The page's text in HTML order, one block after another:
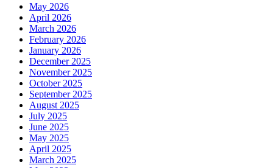
May 2026
April 2026
March 2026
February 2026
January 2026
December 2025
November 2025
October 2025
September 2025
August 2025
July 2025
June 2025
May 2025
April 2025
March 2025